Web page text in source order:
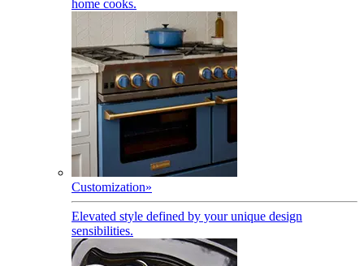
home cooks.
Customization»
Elevated style defined by your unique design
sensibilities.